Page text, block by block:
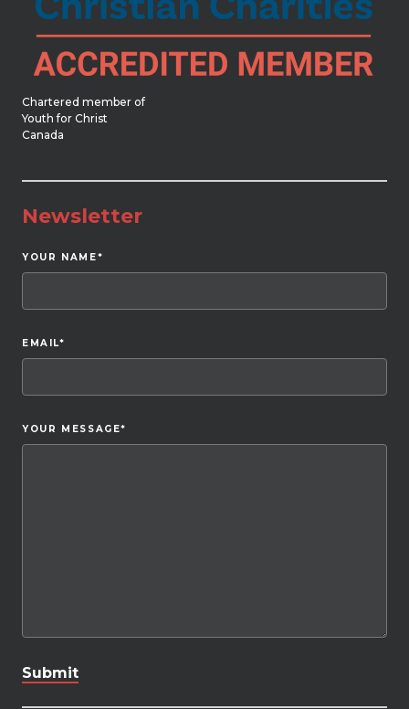
Chartered member of
Youth for Christ
Canada
Newsletter
YOUR NAME*
EMAIL*
YOUR MESSAGE*